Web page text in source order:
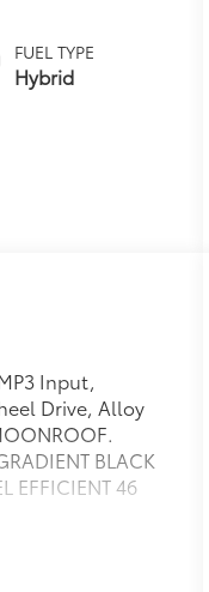
Transmission
(ECVT) with
sequential shift
FUEL TYPE
Hybrid
Input,
Drive, Alloy
BLACK
EFFICIENT 46